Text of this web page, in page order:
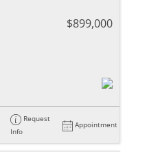
$899,000
Request
Info
Appointment